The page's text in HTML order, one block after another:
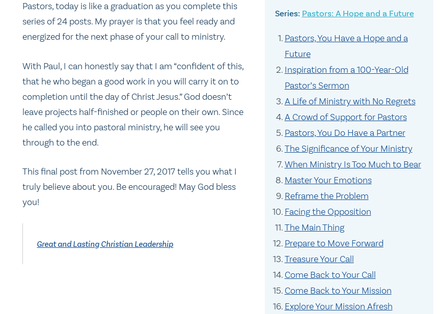
Pastors: A Hope and a Future
Pastors, You Have a Hope and a
Future
Inspiration from a 100-Year-Old
Pastor’s Sermon
A Life of Ministry with No Regrets
A Crowd of Support for Pastors
Pastors, You Do Have a Partner
The Significance of Your Ministry
When Ministry Is Too Much to Bear
Master Your Emotions
Reframe the Problem
Facing the Opposition
The Main Thing
Prepare to Move Forward
Treasure Your Call
Come Back to Your Call
Come Back to Your Mission
Explore Your Mission Afresh
Pastors, today is like a graduation as you complete this
series of 24 posts. My prayer is that you feel ready and
energized for the next phase of your call to ministry.
With Paul, I can honestly say that I am “confident of this,
that he who began a good work in you will carry it on to
completion until the day of Christ Jesus.” God doesn’t
leave projects half-finished or people on their own. Since
he called you into pastoral ministry, he will see you
through to the end.
This final post from November 27, 2017 tells you what I
truly believe about you. Be encouraged! May God bless
you!
Great and Lasting Christian Leadership